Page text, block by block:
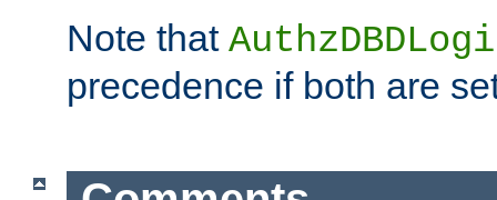
Note that
precedence if both are